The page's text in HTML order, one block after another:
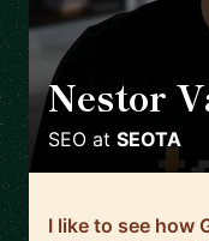
Nestor
SEO at SEOTA
I like to see how